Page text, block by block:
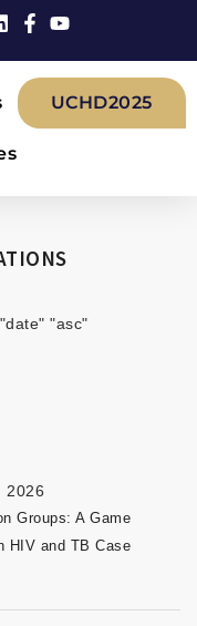
UCHD2025
"asc"
2026
Groups: A Game
HIV and TB Case